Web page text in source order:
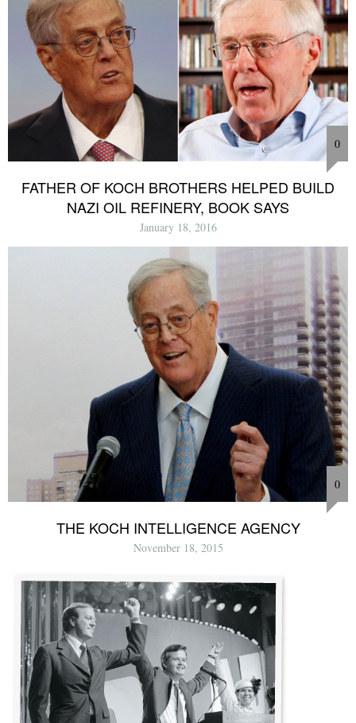
0
FATHER OF KOCH BROTHERS HELPED BUILD
NAZI OIL REFINERY, BOOK SAYS
January 18, 2016
0
THE KOCH INTELLIGENCE AGENCY
November 18, 2015